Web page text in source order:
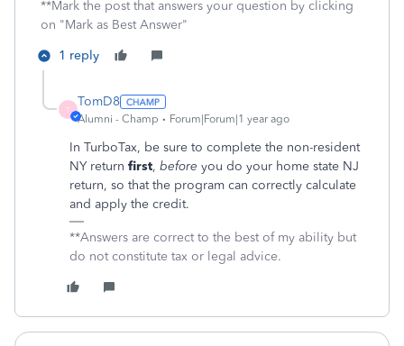
**Mark the post that answers your question by clicking
on "Mark as Best Answer"
1 reply
T
TomD8
Alumni - Champ Forum|Forum|1 year ago
In TurboTax, be sure to complete the non-resident
NY return first, before you do your home state NJ
return, so that the program can correctly calculate
and apply the credit.
**Answers are correct to the best of my ability but
do not constitute tax or legal advice.